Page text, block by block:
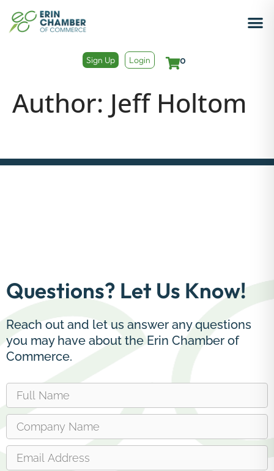
Sign Up Login 0
Author: Jeff Holtom
Questions? Let Us Know!
Reach out and let us answer any questions
you may have about the Erin Chamber of
Commerce.